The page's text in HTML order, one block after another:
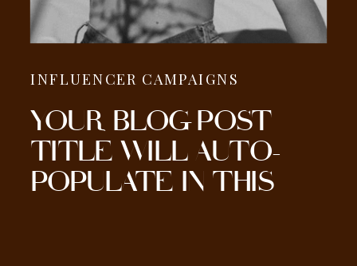
INFLUENCER CAMPAIGNS
YOUR BLOG POST
TITLE WILL AUTO-
POPULATE IN THIS